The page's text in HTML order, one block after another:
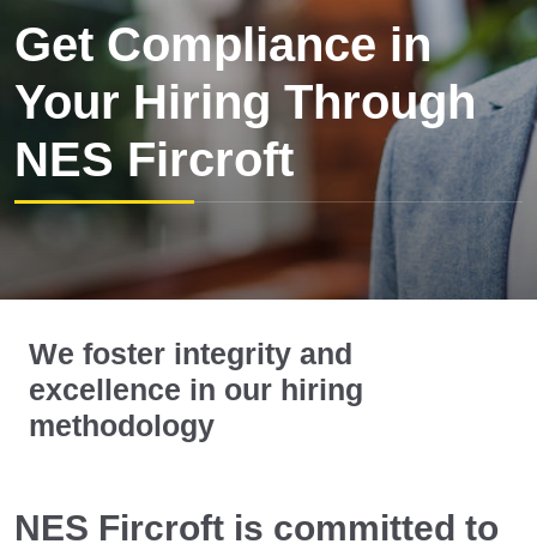
Get Compliance in
Your Hiring Through
NES Fircroft
We foster integrity and
excellence in our hiring
methodology
NES Fircroft is committed to